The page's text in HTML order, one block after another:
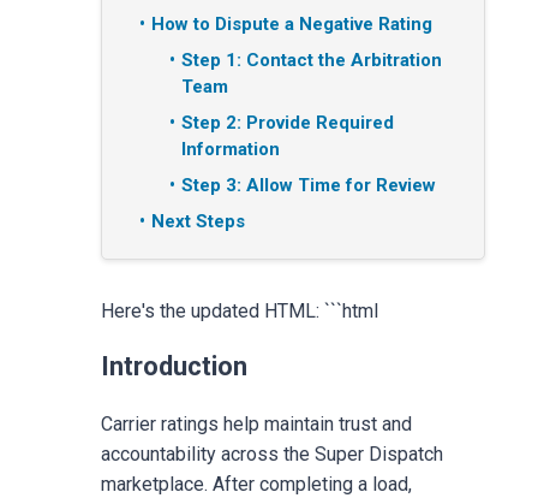
How to Dispute a Negative Rating
Step 1: Contact the Arbitration
Team
Step 2: Provide Required
Information
Step 3: Allow Time for Review
Next Steps
Here's the updated HTML: ```html
Introduction
Carrier ratings help maintain trust and
accountability across the Super Dispatch
marketplace. After completing a load,